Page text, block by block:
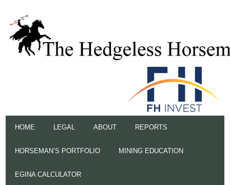
HOME LEGAL ABOUT REPORTS
HORSEMAN’S PORTFOLIO MINING EDUCATION
EGINA CALCULATOR